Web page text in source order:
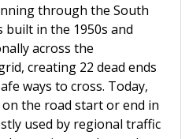
through the South
in the 1950s and
across the
creating 22 dead ends
ways to cross. Today,
the road start or end in
used by regional traffic